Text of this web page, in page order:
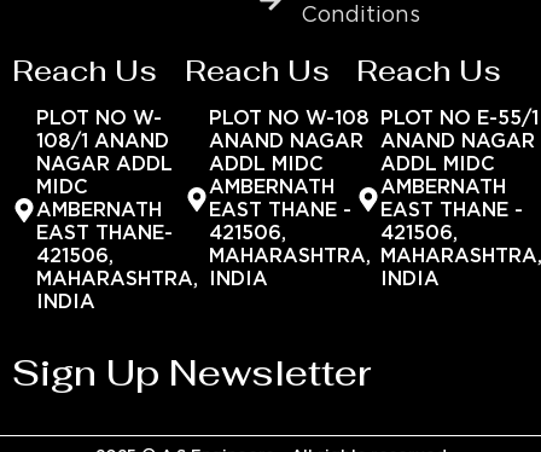
Conditions
Reach Us
PLOT NO W-
108/1 ANAND
NAGAR ADDL
MIDC
AMBERNATH
EAST THANE-
421506,
MAHARASHTRA,
INDIA
Reach Us
PLOT NO W-108
ANAND NAGAR
ADDL MIDC
AMBERNATH
EAST THANE -
421506,
MAHARASHTRA,
INDIA
Reach Us
PLOT NO E-55/1
ANAND NAGAR
ADDL MIDC
AMBERNATH
EAST THANE -
421506,
INDIA
Sign Up Newsletter